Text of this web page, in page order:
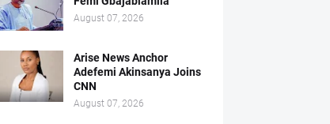
August 07, 2026
Arise News Anchor
Adefemi Akinsanya Joins
CNN
August 07, 2026